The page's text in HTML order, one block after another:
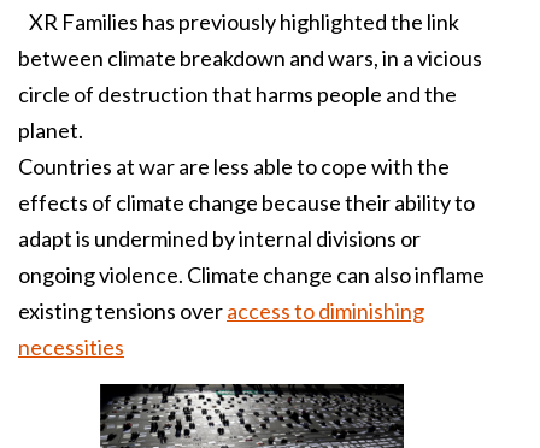
XR Families has previously highlighted the link
between climate breakdown and wars, in a vicious
circle of destruction that harms people and the
planet.
Countries at war are less able to cope with the
effects of climate change because their ability to
adapt is undermined by internal divisions or
ongoing violence. Climate change can also inflame
existing tensions overaccess to diminishing
necessities